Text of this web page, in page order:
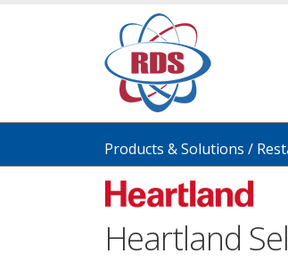
Products & Solutions /
Heartland